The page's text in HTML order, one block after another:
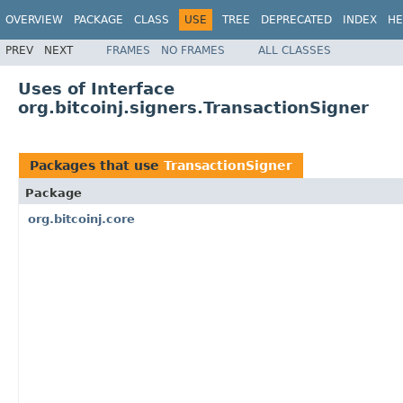
OVERVIEW PACKAGE CLASS USE TREE DEPRECATED INDEX
PREV NEXT FRAMES NO FRAMES ALL CLASSES
Uses of Interface
org.bitcoinj.signers.TransactionSigner
Packages that use TransactionSigner
Package
org.bitcoinj.core